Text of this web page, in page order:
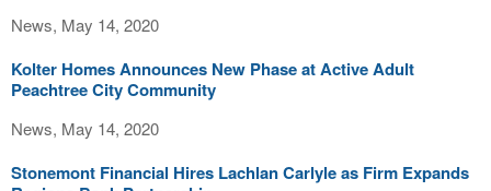
News, May 14, 2020
Kolter Homes Announces New Phase at Active Adult
Peachtree City Community
News, May 14, 2020
Stonemont Financial Hires Lachlan Carlyle as Firm Expands